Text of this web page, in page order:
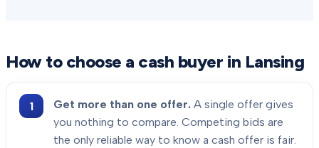
How to choose a cash buyer in Lansing
Get more than one offer. A single offer gives
you nothing to compare. Competing bids are
the only reliable way to know a cash offer is fair.